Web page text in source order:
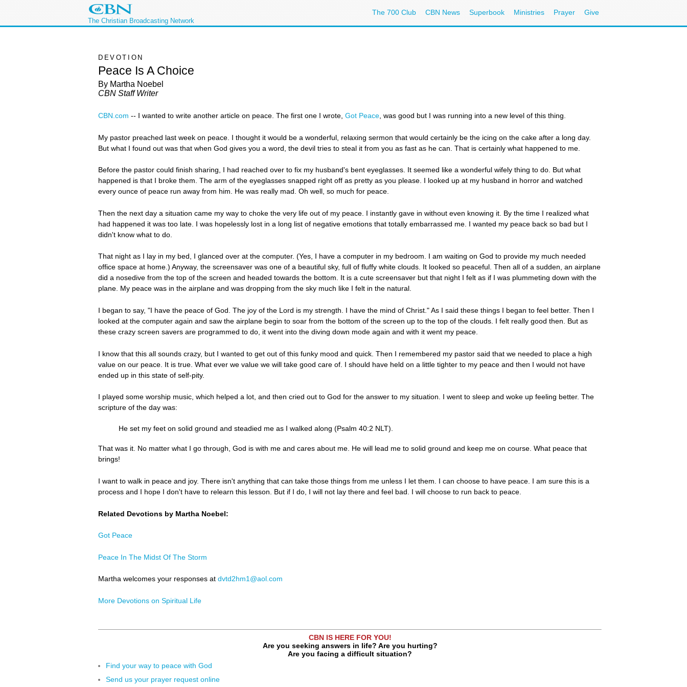
The Christian Broadcasting Network
The 700 Club CBN News Superbook Ministries Prayer Give
DEVOTION
Peace Is A Choice
By Martha Noebel
CBN Staff Writer
CBN.com -- I wanted to write another article on peace. The first one I wrote, Got Peace , was good but I was running into a new level of this thing.
My pastor preached last week on peace. I thought it would be a wonderful, relaxing sermon that would certainly be the icing on the cake after a long day.
But what I found out was that when God gives you a word, the devil tries to steal it from you as fast as he can. That is certainly what happened to me.
Before the pastor could finish sharing, I had reached over to fix my husband's bent eyeglasses. It seemed like a wonderful wifely thing to do. But what
happened is that I broke them. The arm of the eyeglasses snapped right off as pretty as you please. I looked up at my husband in horror and watched
every ounce of peace run away from him. He was really mad. Oh well, so much for peace.
Then the next day a situation came my way to choke the very life out of my peace. I instantly gave in without even knowing it. By the time I realized what
had happened it was too late. I was hopelessly lost in a long list of negative emotions that totally embarrassed me. I wanted my peace back so bad but I
didn't know what to do.
That night as I lay in my bed, I glanced over at the computer. (Yes, I have a computer in my bedroom. I am waiting on God to provide my much needed
office space at home.) Anyway, the screensaver was one of a beautiful sky, full of fluffy white clouds. It looked so peaceful. Then all of a sudden, an airplane
did a nosedive from the top of the screen and headed towards the bottom. It is a cute screensaver but that night I felt as if I was plummeting down with the
plane. My peace was in the airplane and was dropping from the sky much like I felt in the natural.
I began to say, "I have the peace of God. The joy of the Lord is my strength. I have the mind of Christ." As I said these things I began to feel better. Then I
looked at the computer again and saw the airplane begin to soar from the bottom of the screen up to the top of the clouds. I felt really good then. But as
these crazy screen savers are programmed to do, it went into the diving down mode again and with it went my peace.
I know that this all sounds crazy, but I wanted to get out of this funky mood and quick. Then I remembered my pastor said that we needed to place a high
value on our peace. It is true. What ever we value we will take good care of. I should have held on a little tighter to my peace and then I would not have
ended up in this state of self-pity.
I played some worship music, which helped a lot, and then cried out to God for the answer to my situation. I went to sleep and woke up feeling better. The
scripture of the day was:
He set my feet on solid ground and steadied me as I walked along (Psalm 40:2 NLT).
That was it. No matter what I go through, God is with me and cares about me. He will lead me to solid ground and keep me on course. What peace that
brings!
I want to walk in peace and joy. There isn't anything that can take those things from me unless I let them. I can choose to have peace. I am sure this is a
process and I hope I don't have to relearn this lesson. But if I do, I will not lay there and feel bad. I will choose to run back to peace.
Related Devotions by Martha Noebel:
Got Peace
Peace In The Midst Of The Storm
Martha welcomes your responses at dvtd2hm1@aol.com
More Devotions on Spiritual Life
CBN IS HERE FOR YOU!
Are you seeking answers in life? Are you hurting?
Are you facing a difficult situation?
Find your way to peace with God
Send us your prayer request online